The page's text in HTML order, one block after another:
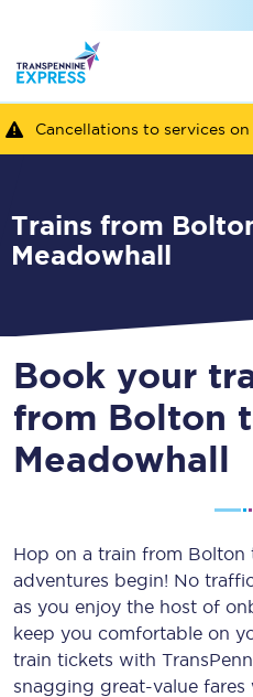
Cancellations to services
Trains from Bolton to
Meadowhall
Book your
from Bolton
Meadowhall
Hop on a train from
adventures begin! No
as you enjoy the host of
keep you comfortable on
train tickets with
snagging great-value fares